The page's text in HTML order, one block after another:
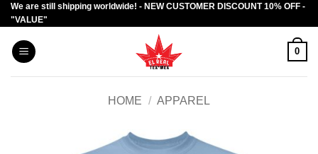
Skip
to
content
We are still shipping worldwide! - NEW CUSTOMER DISCOUNT 10% OFF -
"VALUE"
0
HOME / APPAREL